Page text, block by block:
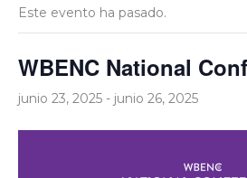
Este evento ha pasado.
WBENC National
junio 23, 2025 - junio 26, 2025